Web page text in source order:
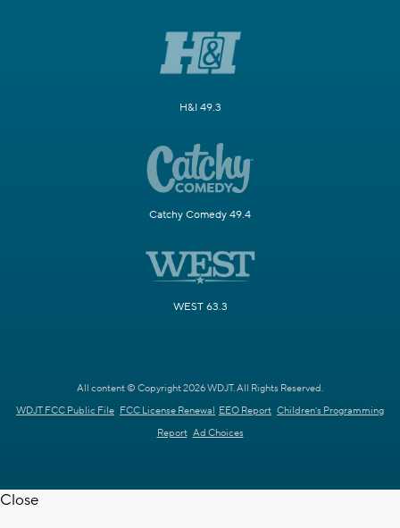
H&I 49.3
Catchy Comedy 49.4
WEST 63.3
All content © Copyright 2026 WDJT. All Rights Reserved.
WDJT FCC Public File FCC License Renewal EEO Report Children's Programming
Report Ad Choices
Close